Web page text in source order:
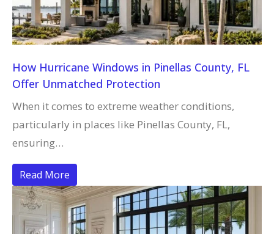
How Hurricane Windows in Pinellas County, FL
Offer Unmatched Protection
When it comes to extreme weather conditions,
particularly in places like Pinellas County, FL,
ensuring…
Read More